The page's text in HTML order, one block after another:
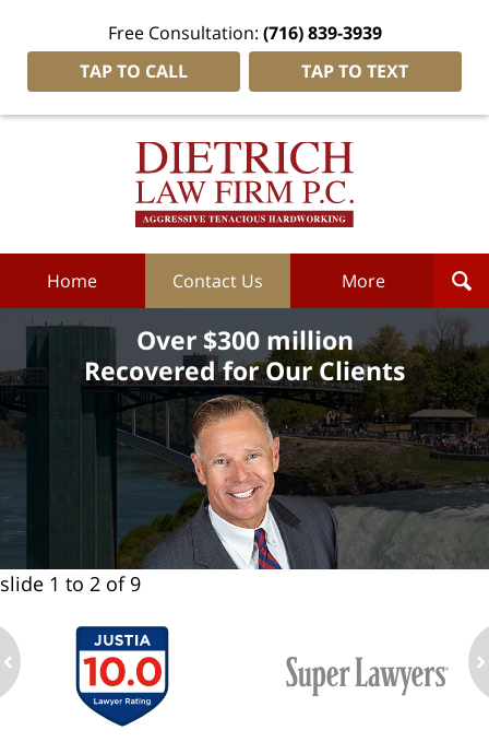
Free Consultation: (716) 839-3939
TAP TO CALL
TAP TO TEXT
Dietrich
Home Contact Us More
Over $300 million
Recovered for Our Clients
slide 1 to 2 of 9